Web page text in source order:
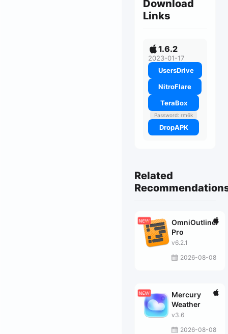
Download
Links
1.6.2
2023-01-17
UsersDrive
NitroFlare
TeraBox
Password: rm6k
DropAPK
Related
OmniOutliner
Pro
v6.2.1
2026-08-08
Mercury
Weather
v3.6
2026-08-08